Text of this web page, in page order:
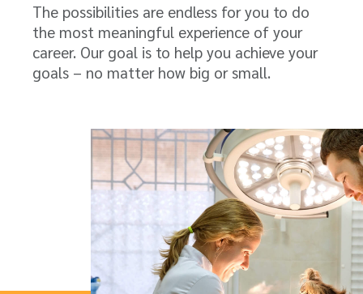
The possibilities are endless for you to do
the most meaningful experience of your
career. Our goal is to help you achieve your
goals – no matter how big or small.